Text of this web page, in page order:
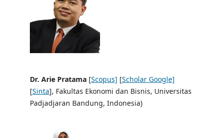
Dr. Arie Pratama[Scopus] [Scholar Google]
[Sinta], Fakultas Ekonomi dan Bisnis, Universitas
Padjadjaran Bandung, Indonesia)